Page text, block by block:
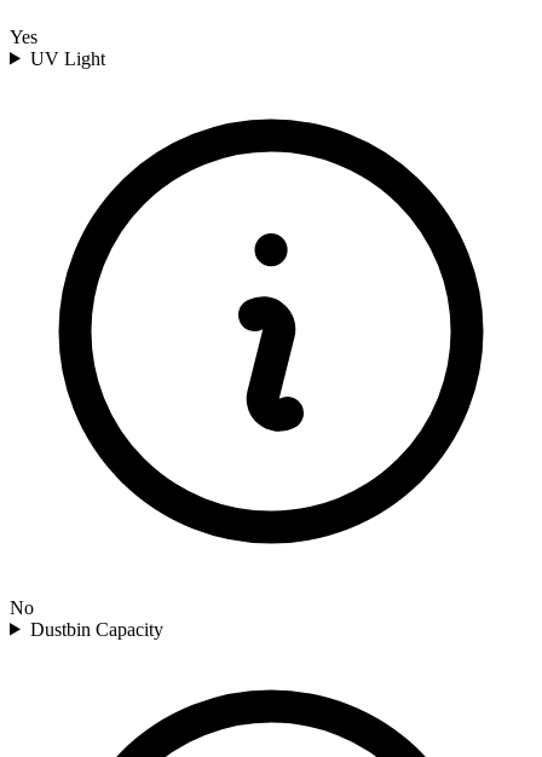
Yes
UV Light
No
Dustbin Capacity